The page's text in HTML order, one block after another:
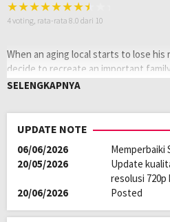
4voting, rata-rata 8.0 dari 10
When an aging local starts to lose his
decide to recreate an important
relive. What they discover isn’t what
Diposting
pada:
Februari 25, 2026
Genre:
Comedy,
Kualitas:
HD
Durasi:
121 Min
Negara:
China
SELENGKAPNYA
UPDATE NOTE
06/06/2026
Memperbaiki
20/05/2026
Update
resolusi 720p
20/06/2026
Posted